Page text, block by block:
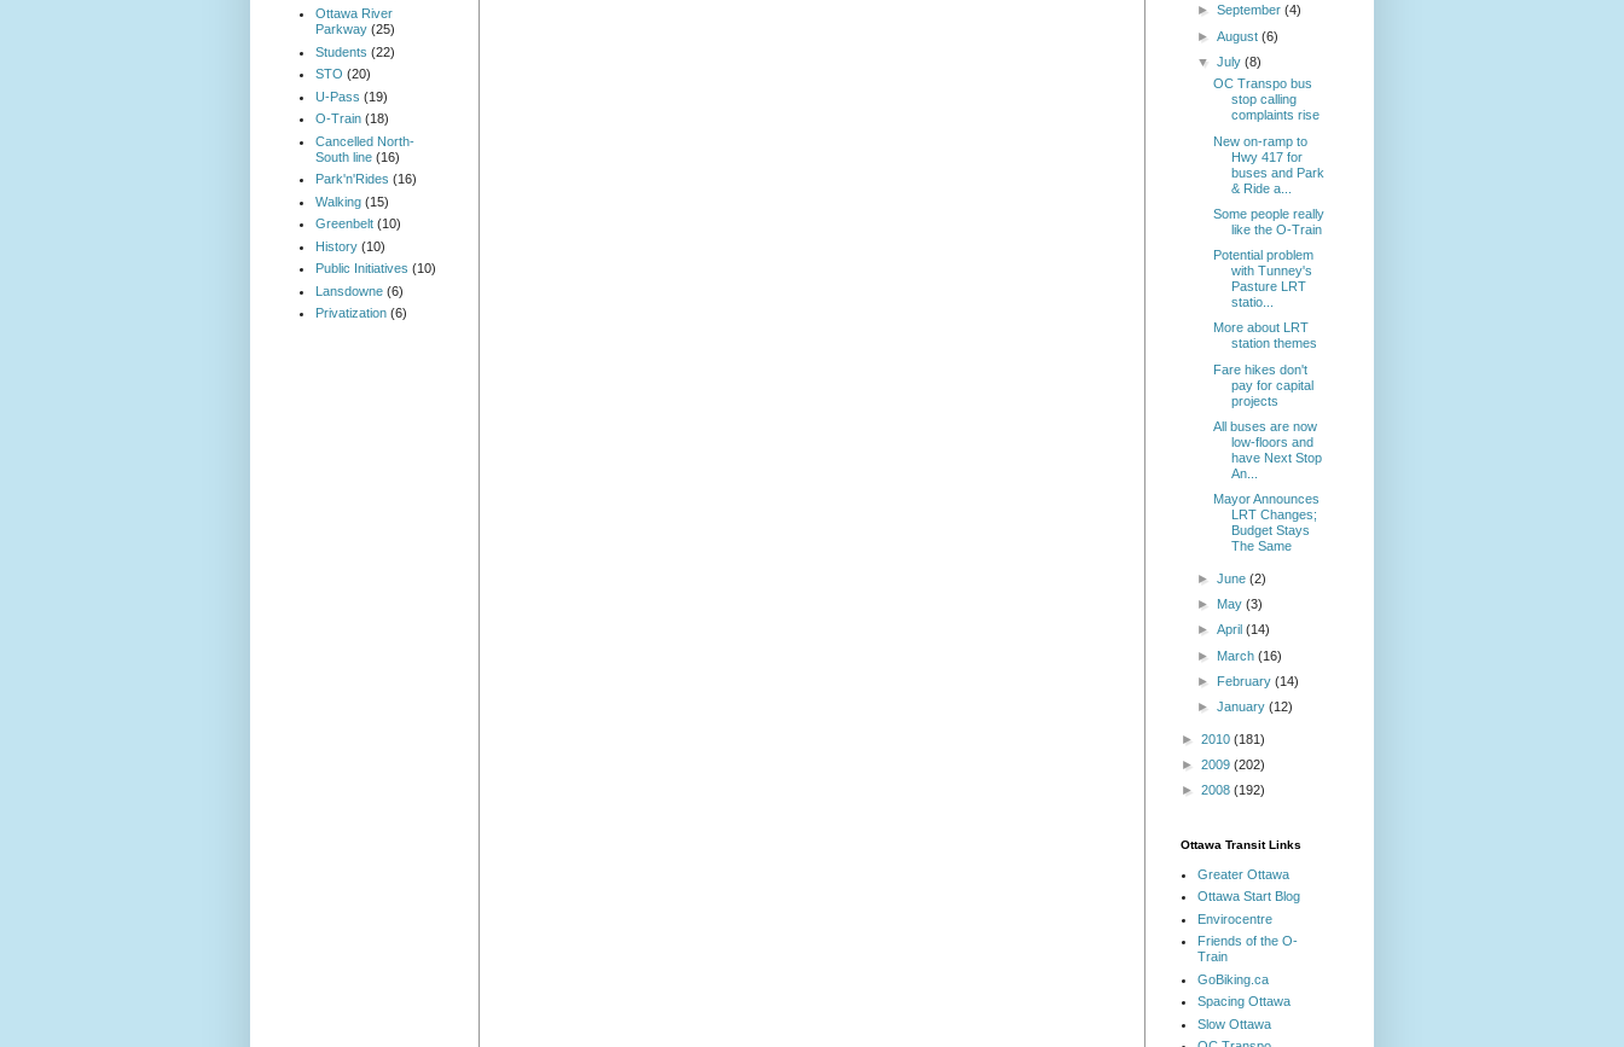
Ottawa River
Parkway (25)
Students (22)
STO (20)
U-Pass (19)
O-Train (18)
Cancelled North-
South line (16)
Park'n'Rides (16)
Walking (15)
Greenbelt (10)
History (10)
Public Initiatives (10)
Lansdowne (6)
Privatization (6)
►September(4)
►August(6)
▼July(8)
OC Transpo bus
stop calling
complaints rise
New on-ramp to
Hwy 417 for
buses and Park
& Ride a...
Some people really
like the O-Train
Potential problem
with Tunney's
Pasture LRT
statio...
More about LRT
station themes
Fare hikes don't
pay for capital
projects
All buses are now
low-floors and
have Next Stop
An...
Mayor Announces
LRT Changes;
Budget Stays
The Same
►June(2)
► May(3)
►April(14)
► March(16)
► February(14)
►January(12)
► 2010 (181)
► 2009 (202)
► 2008 (192)
Ottawa Transit Links
Greater Ottawa
Ottawa Start Blog
Envirocentre
Friends of the O-
Train
GoBiking.ca
Spacing Ottawa
Slow Ottawa